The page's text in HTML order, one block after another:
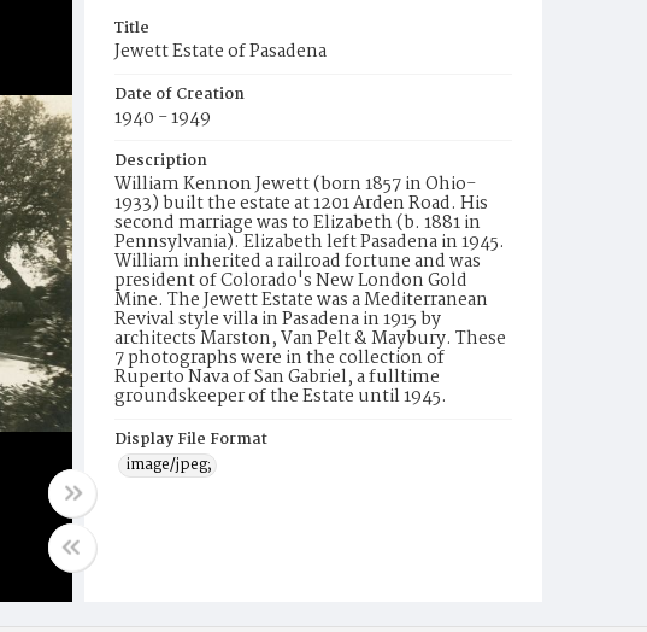
Title
Jewett Estate of Pasadena
Date of Creation
1940 - 1949
Description
William Kennon Jewett (born 1857 in Ohio-
1933) built the estate at 1201 Arden Road. His
second marriage was to Elizabeth (b. 1881 in
Pennsylvania). Elizabeth left Pasadena in 1945.
William inherited a railroad fortune and was
president of Colorado's New London Gold
Mine. The Jewett Estate was a Mediterranean
Revival style villa in Pasadena in 1915 by
architects Marston, Van Pelt & Maybury. These
7 photographs were in the collection of
Ruperto Nava of San Gabriel, a fulltime
groundskeeper of the Estate until 1945.
Display File Format
image/jpeg;